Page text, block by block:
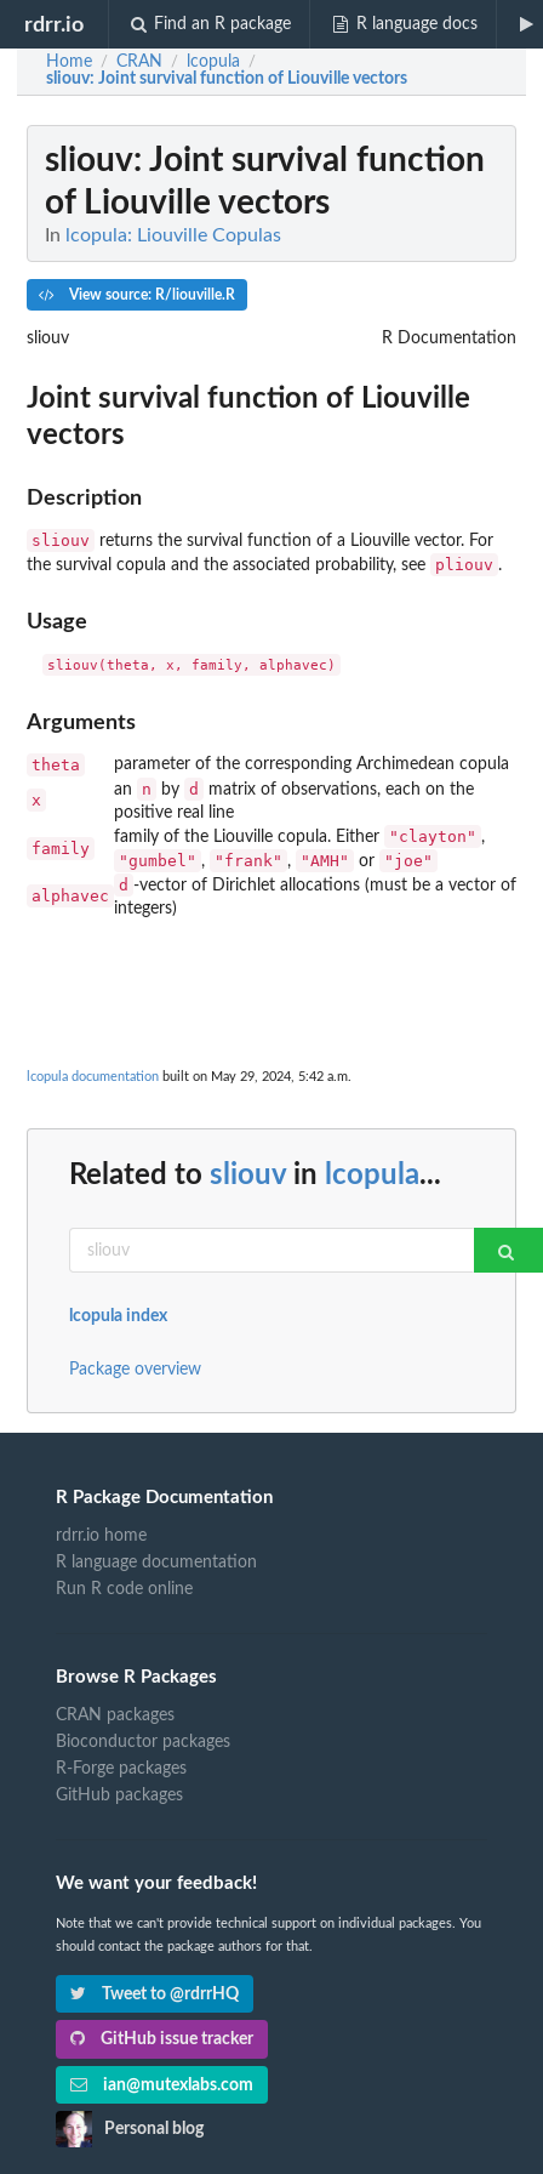
rdrr.io Find an R package R language docs
Home / CRAN / lcopula /
sliouv: Joint survival function of Liouville vectors
sliouv: Joint survival function
of Liouville vectors
In lcopula: Liouville Copulas
View source: R/liouville.R
sliouv R Documentation
Joint survival function of Liouville
vectors
Description
sliouv
returns the survival function of a Liouville vector. For
the survival copula and the associated probability, see
pliouv .
Usage
Arguments
theta parameter of the corresponding Archimedean copula
x
an n by d
matrix of observations, each on the
positive real line
family
family of the Liouville copula. Either "clayton" ,
"gumbel" , "frank" , "AMH" or
"joe"
alphavec
d -vector of Dirichlet allocations (must be a vector of
integers)
lcopula documentation built on May 29, 2024, 5:42 a.m.
Related to sliouvin lcopula...
lcopula index
Package overview
R Package Documentation
rdrr.io home
R language documentation
Run R code online
Browse R Packages
CRAN packages
Bioconductor packages
R-Forge packages
GitHub packages
We want your feedback!
Note that we can't provide technical support on individual packages. You
should contact the package authors for that.
Tweet to @rdrrHQ
GitHub issue tracker
ian@mutexlabs.com
Personal blog